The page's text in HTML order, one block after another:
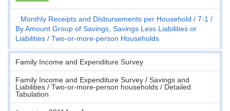
Monthly Receipts and Disbursements per Household
7-1
By Amount Group of Savings, Savings Less Liabilities or
Liabilities
Two-or-more-person Households
Family Income and Expenditure Survey
Family Income and Expenditure Survey / Savings and
Liabilities / Two-or-more-person households / Detailed
Tabulation